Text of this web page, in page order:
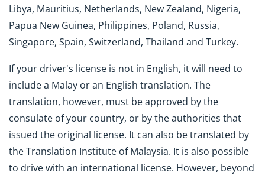
Libya, Mauritius, Netherlands, New Zealand, Nigeria,
Papua New Guinea, Philippines, Poland, Russia,
Singapore, Spain, Switzerland, Thailand and Turkey.
If your driver's license is not in English, it will need to
include a Malay or an English translation. The
translation, however, must be approved by the
consulate of your country, or by the authorities that
issued the original license. It can also be translated by
the Translation Institute of Malaysia. It is also possible
to drive with an international license. However, beyond